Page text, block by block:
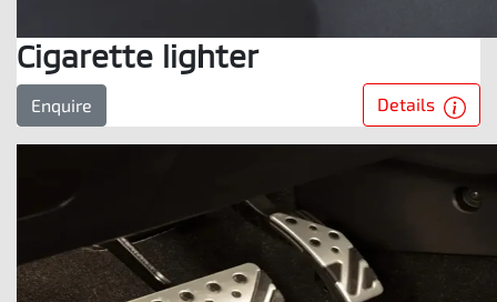
Cigarette lighter
Enquire Details